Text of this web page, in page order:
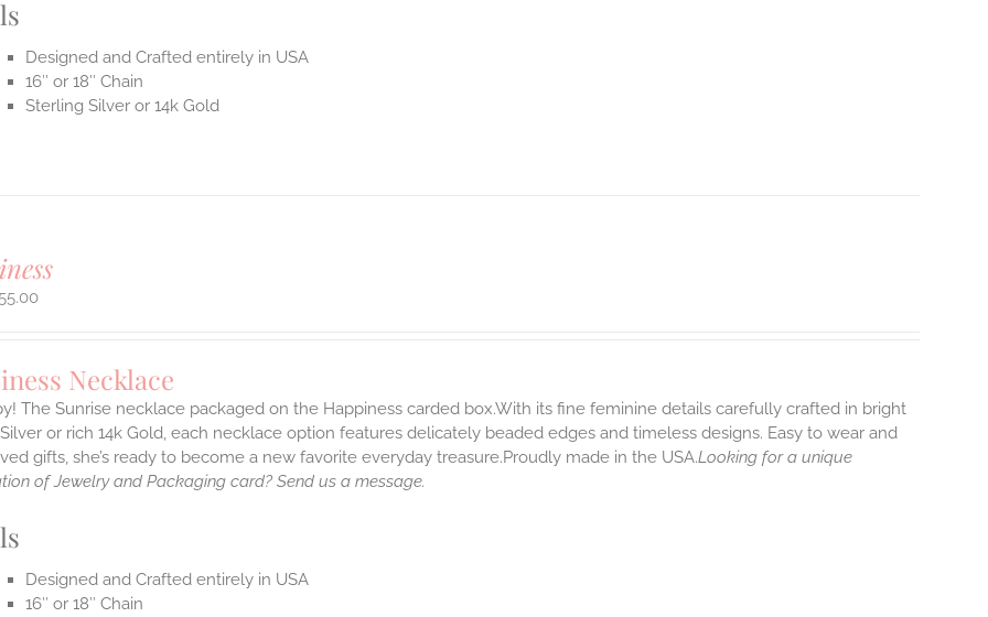
Designed and Crafted entirely in USA
16″ or 18″ Chain
Sterling Silver or 14k Gold
Necklace
The Sunrise necklace packaged on the Happiness carded box.With its fine feminine details carefully crafted in bright
or rich 14k Gold, each necklace option features delicately beaded edges and timeless designs. Easy to wear and
gifts, she’s ready to become a new favorite everyday treasure.Proudly made in the USA.Looking for a unique
of Jewelry and Packaging card? Send us a message.
Designed and Crafted entirely in USA
16″ or 18″ Chain